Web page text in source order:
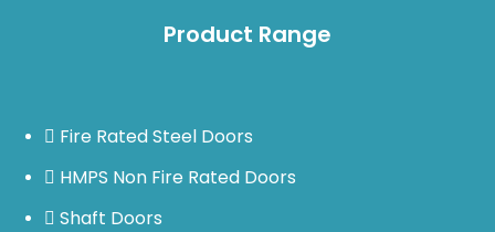
Product Range
Fire Rated Steel Doors
HMPS Non Fire Rated Doors
Shaft Doors